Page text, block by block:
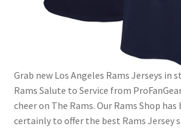
Grab new Los Angeles Rams Jerseys in
Rams Salute to Service from
cheer on The Rams. Our Rams Shop
certainly to offer the best Rams Jersey